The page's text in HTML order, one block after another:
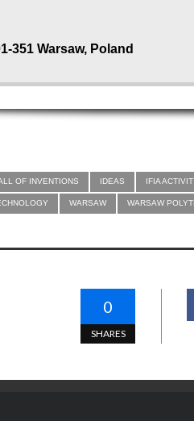
351 Warsaw, Poland
OF INVENTIONS IDEAS IFIA
WARSAW WARSAW
0
SHARES